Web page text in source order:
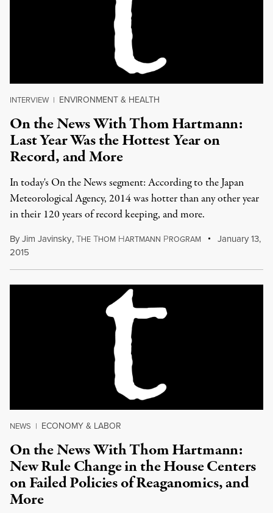
INTERVIEW | ENVIRONMENT & HEALTH
On the News With Thom Hartmann:
Last Year Was the Hottest Year on
Record, and More
In today's On the News segment: According to the Japan
Meteorological Agency, 2014 was hotter than any other year
in their 120 years of record keeping, and more.
ByJim Javinsky,THE THOM HARTMANN PROGRAM
January 13,
2015
NEWS | ECONOMY & LABOR
On the News With Thom Hartmann:
New Rule Change in the House Centers
on Failed Policies of Reaganomics, and
More